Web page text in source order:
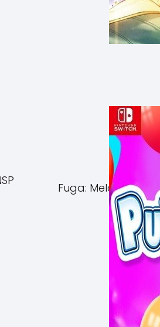
Fuga: Melodies of